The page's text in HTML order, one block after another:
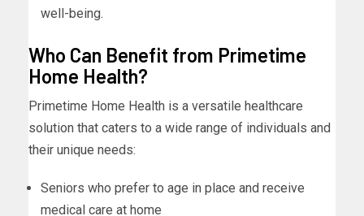
well-being.
Who Can Benefit from Primetime
Home Health?
Primetime Home Health is a versatile healthcare
solution that caters to a wide range of individuals and
their unique needs:
Seniors who prefer to age in place and receive
medical care at home